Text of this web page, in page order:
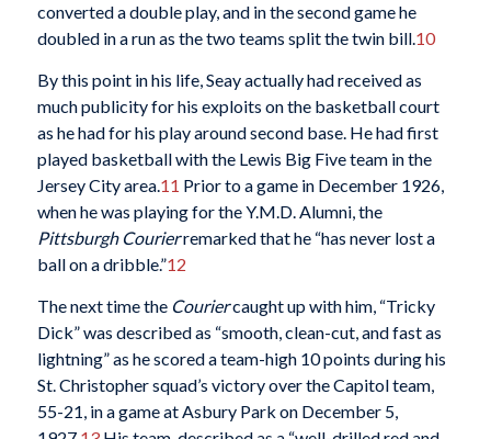
converted a double play, and in the second game he
doubled in a run as the two teams split the twin bill.10
By this point in his life, Seay actually had received as
much publicity for his exploits on the basketball court
as he had for his play around second base. He had first
played basketball with the Lewis Big Five team in the
Jersey City area.11 Prior to a game in December 1926,
when he was playing for the Y.M.D. Alumni, the
Pittsburgh Courierremarked that he “has never lost a
ball on a dribble.”12
The next time the Couriercaught up with him, “Tricky
Dick” was described as “smooth, clean-cut, and fast as
lightning” as he scored a team-high 10 points during his
St. Christopher squad’s victory over the Capitol team,
55-21, in a game at Asbury Park on December 5,